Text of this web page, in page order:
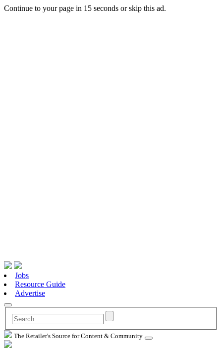
Continue to your page in 15 seconds orskip this ad.
Jobs
Resource Guide
Advertise
The Retailer's Source for Content & Community